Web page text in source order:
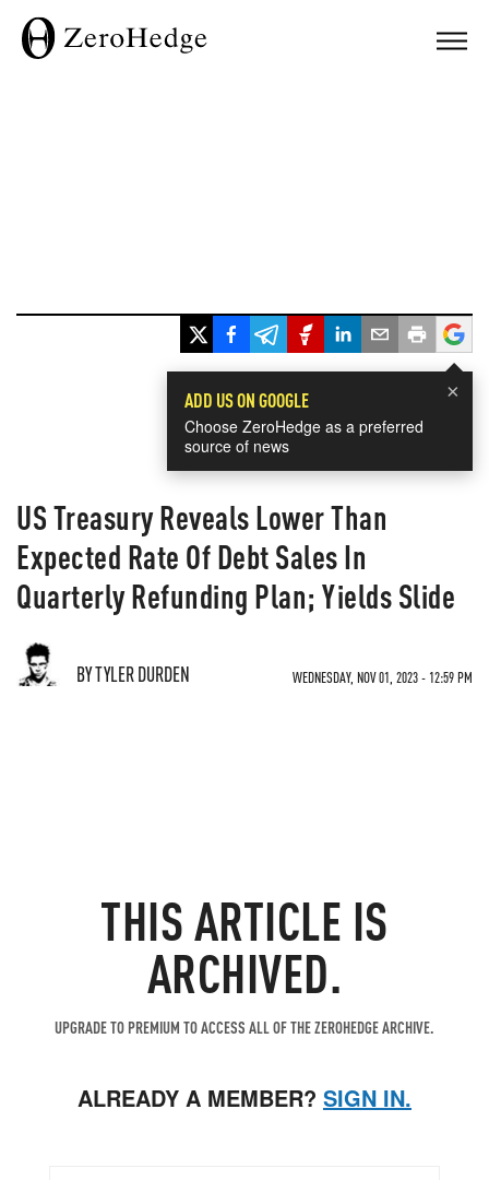
×
ADD US ON GOOGLE
Choose ZeroHedge as a preferred
source of news
US Treasury Reveals Lower Than
Expected Rate Of Debt Sales In
Quarterly Refunding Plan; Yields Slide
BY TYLER DURDEN WEDNESDAY, NOV 01, 2023 - 12:59 PM
THIS ARTICLE IS
ARCHIVED.
UPGRADE TO PREMIUM TO ACCESS ALL OF THE ZEROHEDGE ARCHIVE.
ALREADY A MEMBER? SIGN IN.